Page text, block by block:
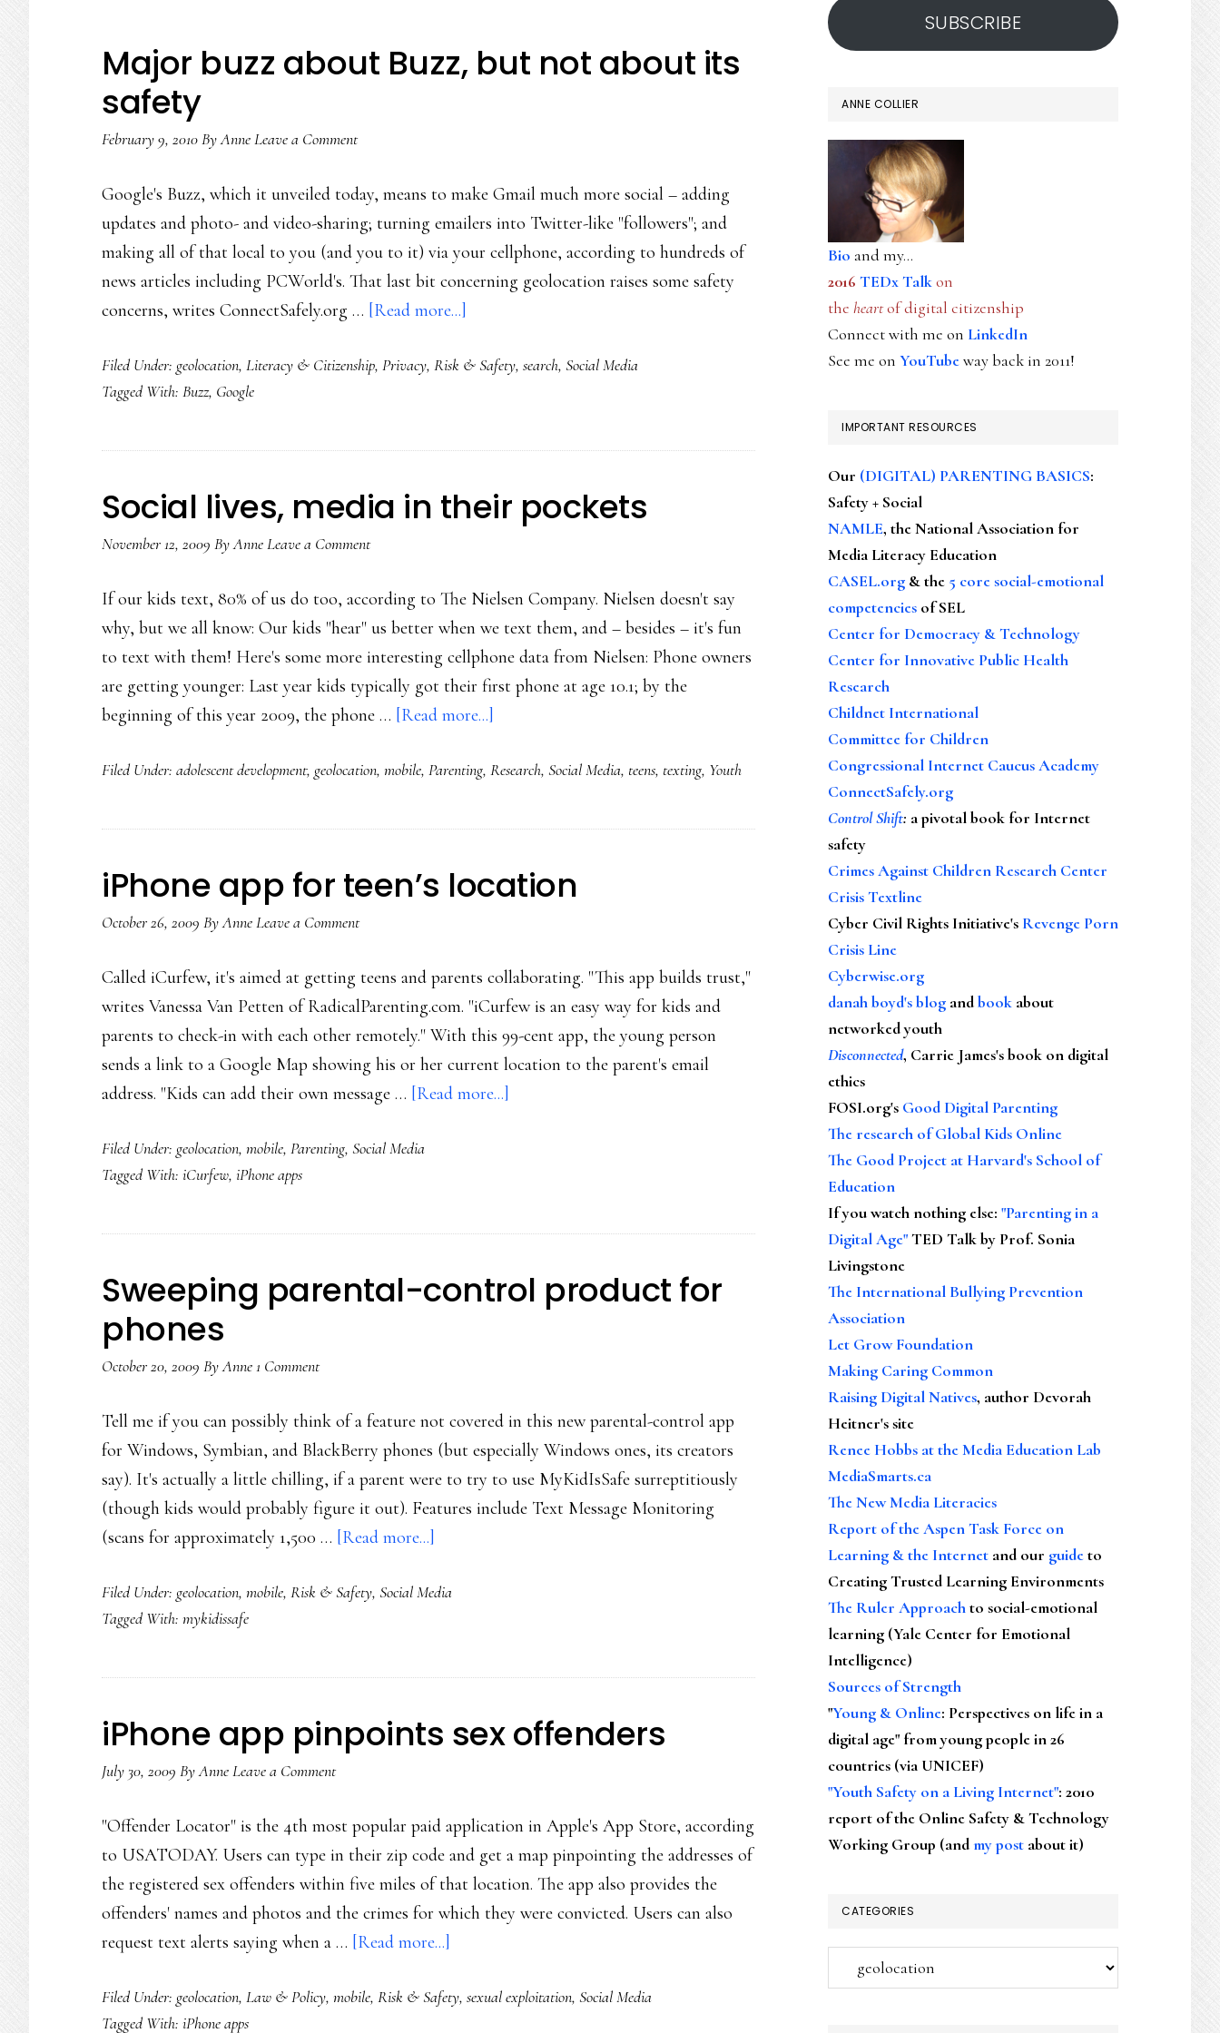
Major buzz about Buzz, but not about its
safety
February 9, 2010ByAnneLeave a Comment
Google's Buzz, which it unveiled today, means to make Gmail much more social – adding
updates and photo- and video-sharing; turning emailers into Twitter-like "followers"; and
making all of that local to you (and you to it) via your cellphone, according to hundreds of
news articles including PCWorld's. That last bit concerning geolocation raises some safety
concerns, writes ConnectSafely.org … [Read more...]
buzz
but
about
Filed Under: geolocation, Literacy & Citizenship, Privacy, Risk & Safety, search, Social Media
Tagged With: Buzz, Google
Social lives, media in their pockets
November 12, 2009 ByAnneLeave a Comment
If our kids text, 80% of us do too, according to The Nielsen Company. Nielsen doesn't say
why, but we all know: Our kids "hear" us better when we text them, and – besides – it's fun
to text with them! Here's some more interesting cellphone data from Nielsen: Phone owners
are getting younger: Last year kids typically got their first phone at age 10.1; by the
beginning of this year 2009, the phone … [Read more...]
lives,
in
pockets
Filed Under: adolescent development, geolocation, mobile, Parenting, Research, Social Media, teens, texting, Youth
iPhone app for teen’s location
October 26, 2009 ByAnneLeave a Comment
Called iCurfew, it's aimed at getting teens and parents collaborating. "This app builds trust,"
writes Vanessa Van Petten of RadicalParenting.com. "iCurfew is an easy way for kids and
parents to check-in with each other remotely." With this 99-cent app, the young person
sends a link to a Google Map showing his or her current location to the parent's email
address. "Kids can add their own message … [Read more...]
location
Filed Under: geolocation, mobile, Parenting, Social Media
Tagged With: iCurfew, iPhone apps
Sweeping parental-control product for
phones
October 20, 2009 ByAnne1 Comment
Tell me if you can possibly think of a feature not covered in this new parental-control app
for Windows, Symbian, and BlackBerry phones (but especially Windows ones, its creators
say). It's actually a little chilling, if a parent were to try to use MyKidIsSafe surreptitiously
(though kids would probably figure it out). Features include Text Message Monitoring
(scans for approximately 1,500 … [Read more...]
parental-
for
Filed Under: geolocation, mobile, Risk & Safety, Social Media
Tagged With: mykidissafe
iPhone app pinpoints sex offenders
July 30, 2009 ByAnneLeave a Comment
"Offender Locator" is the 4th most popular paid application in Apple's App Store, according
to USATODAY. Users can type in their zip code and get a map pinpointing the addresses of
the registered sex offenders within five miles of that location. The app also provides the
offenders' names and photos and the crimes for which they were convicted. Users can also
request text alerts saying when a … [Read more...]
app
Filed Under: geolocation, Law & Policy, mobile, Risk & Safety, sexual exploitation, Social Media
Tagged With: iPhone apps
SUBSCRIBE
ANNE COLLIER
Bio and my...
2016 TEDx Talkon
the heartof digital citizenship
Connect with me on LinkedIn
See me on YouTubeway back in 2011!
IMPORTANT RESOURCES
Our (DIGITAL) PARENTING BASICS:
Safety + Social
NAMLE, the National Association for
Media Literacy Education
CASEL.org & the 5 core social-emotional
competencies of SEL
Center for Democracy & Technology
Center for Innovative Public Health
Research
Childnet International
Committee for Children
Congressional Internet Caucus Academy
ConnectSafely.org
Control Shift: a pivotal book for Internet
safety
Crimes Against Children Research Center
Crisis Textline
Cyber Civil Rights Initiative's Revenge Porn
Crisis Line
Cyberwise.org
danah boyd's blog andbook about
networked youth
Disconnected, Carrie James's book on digital
ethics
FOSI.org's Good Digital Parenting
The research of Global Kids Online
The Good Project at Harvard's School of
Education
If you watch nothing else: "Parenting in a
Digital Age"TED Talk by Prof. Sonia
Livingstone
The International Bullying Prevention
Association
Let Grow Foundation
Making Caring Common
Raising Digital Natives, author Devorah
Heitner's site
Renee Hobbs at the Media Education Lab
MediaSmarts.ca
The New Media Literacies
Report of the Aspen Task Force on
Learning & the Internet and our guideto
Creating Trusted Learning Environments
The Ruler Approachto social-emotional
learning (Yale Center for Emotional
Intelligence)
Sources of Strength
"Young & Online: Perspectives on life in a
digital age" from young people in 26
countries (via UNICEF)
"Youth Safety on a Living Internet": 2010
report of the Online Safety & Technology
Working Group (andmy post about it)
CATEGORIES
Categories